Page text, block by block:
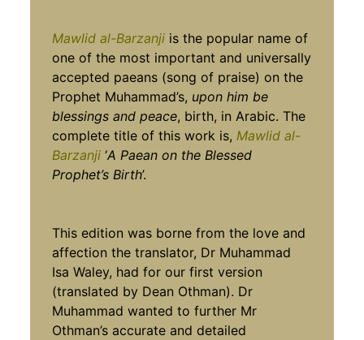
Mawlid al-Barzanji is the popular name of
one of the most important and universally
accepted paeans (song of praise) on the
Prophet Muhammad’s, upon him be
blessings and peace, birth, in Arabic. The
complete title of this work is,Mawlid al-
Barzanji ‘A Paean on the Blessed
Prophet’sBirth’.
This edition was borne from the love and
affection the translator, Dr Muhammad
Isa Waley, had for our first version
(translated by Dean Othman). Dr
Muhammad wanted to further Mr
Othman’s accurate and detailed